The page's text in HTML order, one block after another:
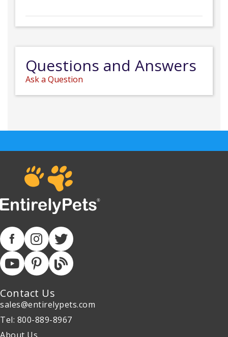
Questions and Answers
Ask a Question
Contact Us
sales@entirelypets.com
Tel: 800-889-8967